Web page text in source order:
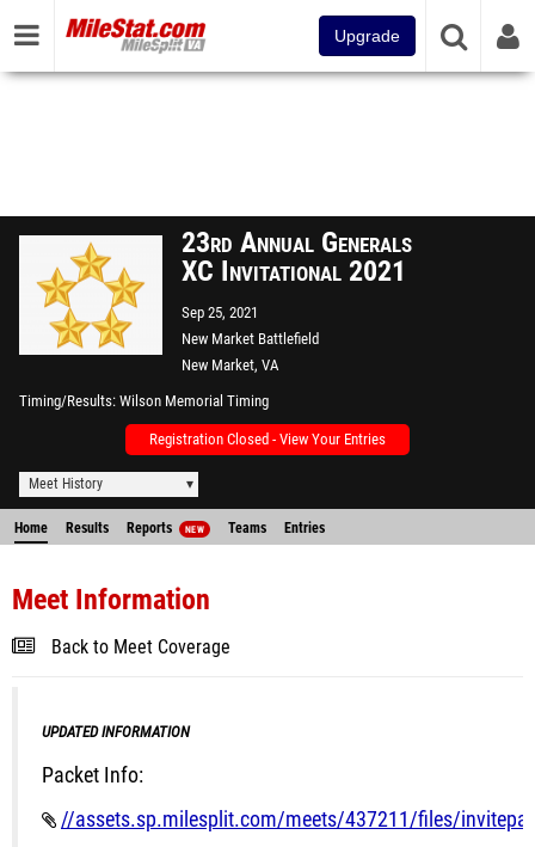
Upgrade
23rd Annual Generals
XC Invitational 2021
Sep 25, 2021
New Market Battlefield
New Market, VA
Timing/Results Wilson Memorial Timing
Registration Closed - View Your Entries
Meet History
Home Results Reports NEW Teams Entries
Meet Information
Back to Meet Coverage
UPDATED INFORMATION
Packet Info:
//assets.sp.milesplit.com/meets/437211/files/